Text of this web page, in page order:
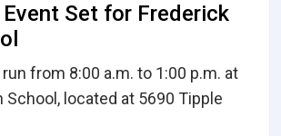
Set for Frederick
from 8:00 a.m. to 1:00 p.m. at
School, located at 5690 Tipple